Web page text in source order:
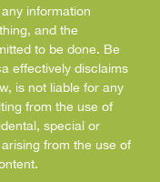
information
and the
to be done. Be
effectively disclaims
is not liable for any
from the use of
special or
from the use of